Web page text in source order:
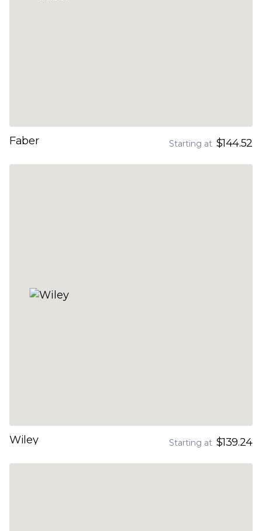
Faber Starting at $144.52
Wiley Starting at $139.24